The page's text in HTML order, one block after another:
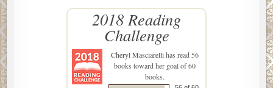
2018 Reading
Challenge
Cheryl Masciarellihas read 56
books toward her goal of 60
books.